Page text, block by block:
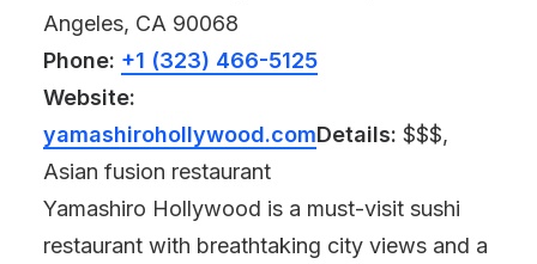
Angeles, CA 90068
Phone: +1 (323) 466-5125
Website:
yamashirohollywood.comDetails: $$$,
Asian fusion restaurant
Yamashiro Hollywood is a must-visit sushi
restaurant with breathtaking city views and a